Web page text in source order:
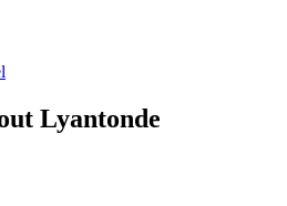
Lyantonde